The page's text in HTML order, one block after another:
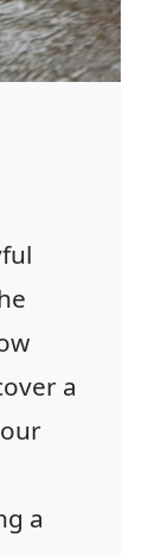
a
a